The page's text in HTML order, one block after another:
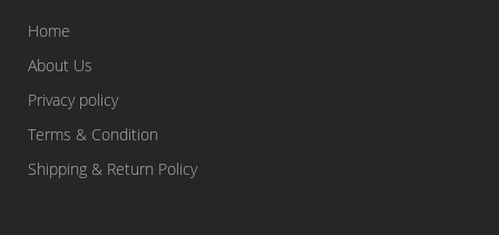
Home
About Us
Privacy policy
Terms & Condition
Shipping & Return Policy